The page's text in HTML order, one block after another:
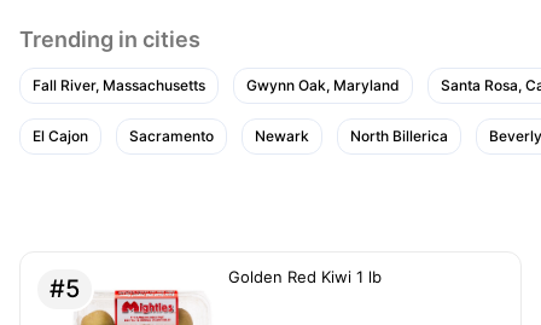
Trending in cities
Fall River, Massachusetts Gwynn Oak, Maryland Santa Rosa,
El Cajon Sacramento Newark North Billerica
#5 Golden Red Kiwi 1 lb